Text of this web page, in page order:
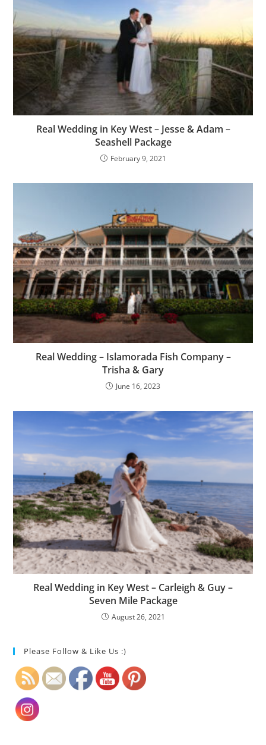
Real Wedding in Key West – Jesse & Adam –
Seashell Package
February 9, 2021
Real Wedding – Islamorada Fish Company –
Trisha & Gary
June 16, 2023
Real Wedding in Key West – Carleigh & Guy –
Seven Mile Package
August 26, 2021
Please Follow & Like Us :)